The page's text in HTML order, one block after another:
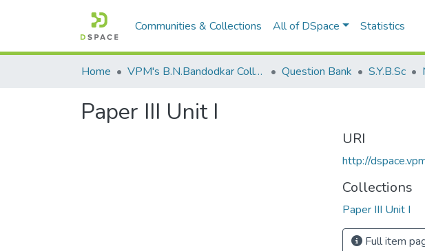
Communities & Collections All of DSpace Statistics
Home VPM's B.N.Bandodkar College of Science, Thane Question Bank S.Y.B.Sc
Paper III Unit I
URI
http://
Collections
Paper III Unit I
Full item